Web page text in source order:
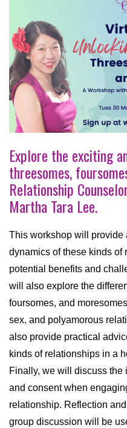
Explore the exciting
threesomes,
Relationship
Martha Tara Lee.
This workshop will provide
dynamics of these kinds
potential benefits and
will also explore the
foursomes, and
sex, and polyamorous
also provide practical
kinds of relationships in a
Finally, we will discuss the
and consent when
relationship. Reflection
group discussion will be